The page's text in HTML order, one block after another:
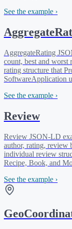
See the example ›
AggregateRating
count, best and worst
rating structure that
SoftwareApplication
See the example ›
Review
Review JSON-LD
author, rating, review
individual review
Recipe, Book, and
See the example ›